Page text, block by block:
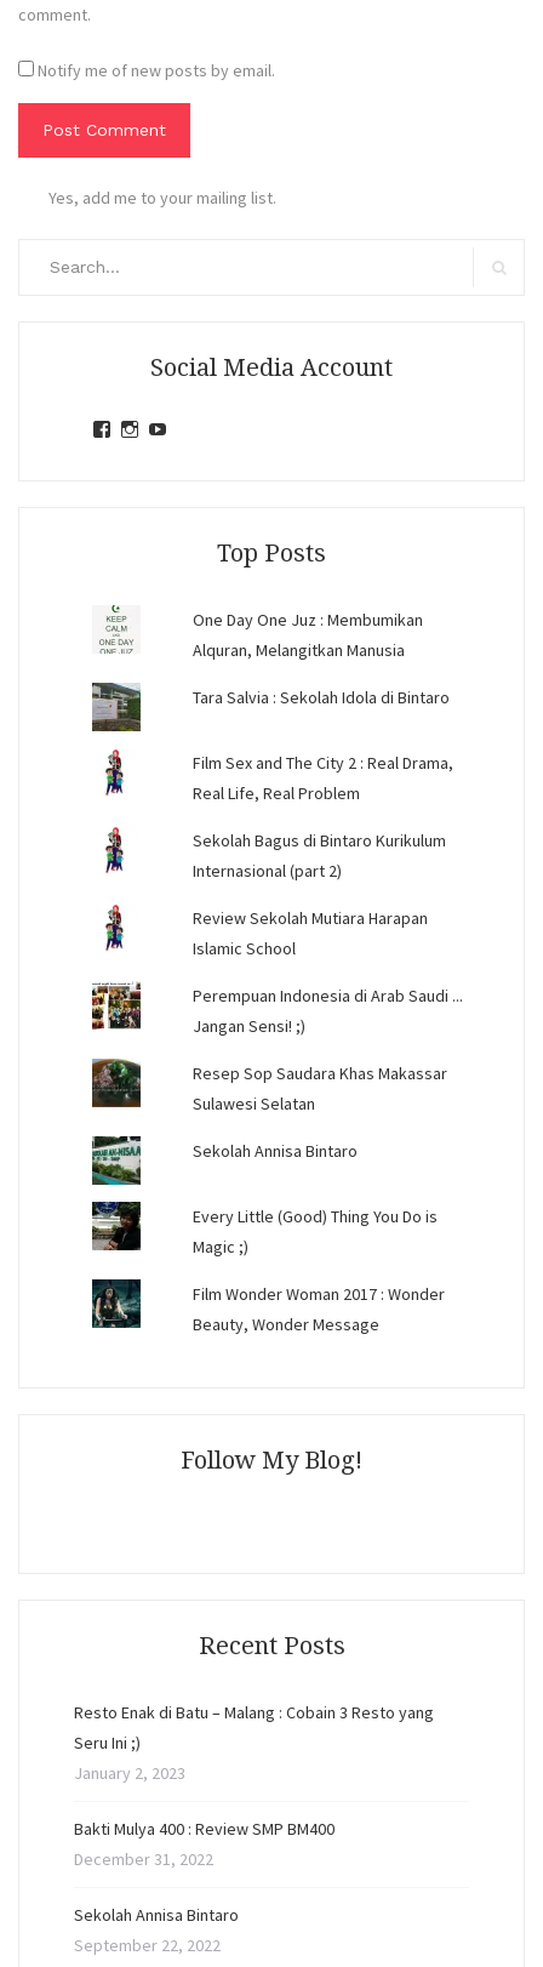
comment.
Notify me of new posts by email.
Yes, add me to your mailing list.
Social Media Account
ViewView
Top Posts
One Day One Juz : Membumikan
Alquran, Melangitkan Manusia
Tara Salvia : Sekolah Idola di Bintaro
Film Sex and The City 2 : Real Drama,
Real Life, Real Problem
Sekolah Bagus di Bintaro Kurikulum
Internasional (part 2)
Review Sekolah Mutiara Harapan
Islamic School
Perempuan Indonesia di Arab Saudi ...
Jangan Sensi! ;)
Resep Sop Saudara Khas Makassar
Sulawesi Selatan
Sekolah Annisa Bintaro
Every Little (Good) Thing You Do is
Magic ;)
Film Wonder Woman 2017 : Wonder
Beauty, Wonder Message
Follow My Blog!
Recent Posts
Resto Enak di Batu – Malang : Cobain 3 Resto yang
Seru Ini ;)
January 2, 2023
Bakti Mulya 400 : Review SMP BM400
December 31, 2022
Sekolah Annisa Bintaro
September 22, 2022